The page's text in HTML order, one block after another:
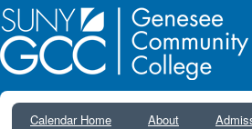
Calendar Home About